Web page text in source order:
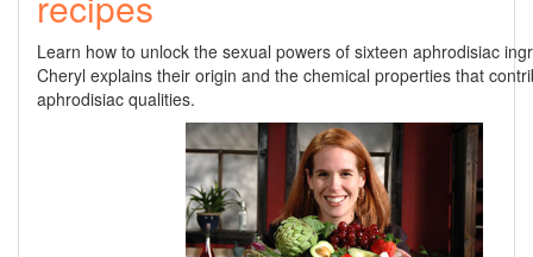
Learn how to unlock the sexual powers of sixteen aphrodisiac
Cheryl explains their origin and the chemical properties that
aphrodisiac qualities.